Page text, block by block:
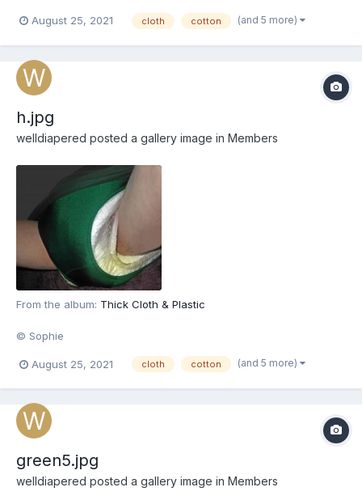
August 25, 2021 cloth cotton (and 5 more)
h.jpg
welldiapered posted a gallery image in Members
From the album: Thick Cloth & Plastic
© Sophie
August 25, 2021 cloth cotton (and 5 more)
green5.jpg
welldiapered posted a gallery image in Members